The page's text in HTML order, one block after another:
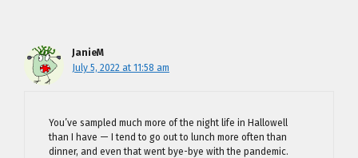
JanieM
July 5, 2022 at 11:58 am
You’ve sampled much more of the night life in Hallowell
than I have — I tend to go out to lunch more often than
dinner, and even that went bye-bye with the pandemic.